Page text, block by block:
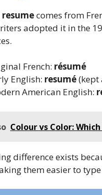
resumecomes from
adopted it in the
French: résumé
English: resumé(kept
American English:
Colour vs Color:
difference exists
them easier to